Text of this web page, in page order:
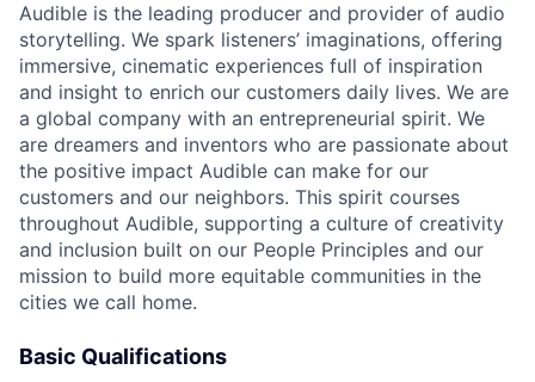
Audible is the leading producer and provider of audio
storytelling. We spark listeners’ imaginations, offering
immersive, cinematic experiences full of inspiration
and insight to enrich our customers daily lives. We are
a global company with an entrepreneurial spirit. We
are dreamers and inventors who are passionate about
the positive impact Audible can make for our
customers and our neighbors. This spirit courses
throughout Audible, supporting a culture of creativity
and inclusion built on our People Principles and our
mission to build more equitable communities in the
cities we call home.
Basic Qualifications